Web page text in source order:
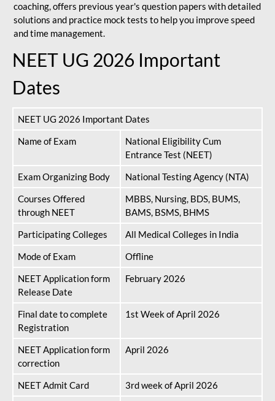
coaching, offers previous year's question papers with detailed
solutions and practice mock tests to help you improve speed
and time management.
NEET UG 2026 Important
Dates
NEET UG 2026 Important Dates
Name of Exam
National Eligibility Cum
Entrance Test (NEET)
Exam Organizing Body
National Testing Agency (NTA)
Courses Offered
through NEET
MBBS, Nursing, BDS, BUMS,
BAMS, BSMS, BHMS
Participating Colleges
All Medical Colleges in India
Mode of Exam
Offline
NEET Application form
Release Date
February 2026
Final date to complete
Registration
1st Week of April 2026
NEET Application form
correction
April 2026
NEET Admit Card
3rd week of April 2026